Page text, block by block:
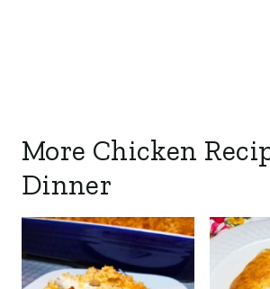
More Chicken
Dinner